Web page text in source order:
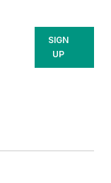
SIGN
UP